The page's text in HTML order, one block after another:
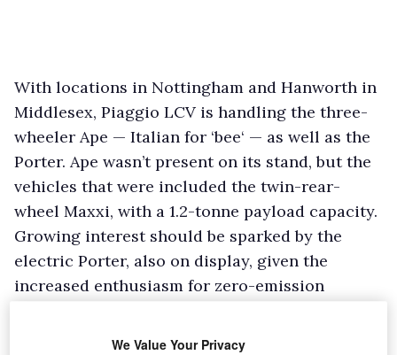
With locations in Nottingham and Hanworth in
Middlesex, Piaggio LCV is handling the three-
wheeler Ape — Italian for ‘bee‘ — as well as the
Porter. Ape wasn’t present on its stand, but the
vehicles that were included the twin-rear-
wheel Maxxi, with a 1.2-tonne payload capacity.
Growing interest should be sparked by the
electric Porter, also on display, given the
increased enthusiasm for zero-emission
We Value Your Privacy